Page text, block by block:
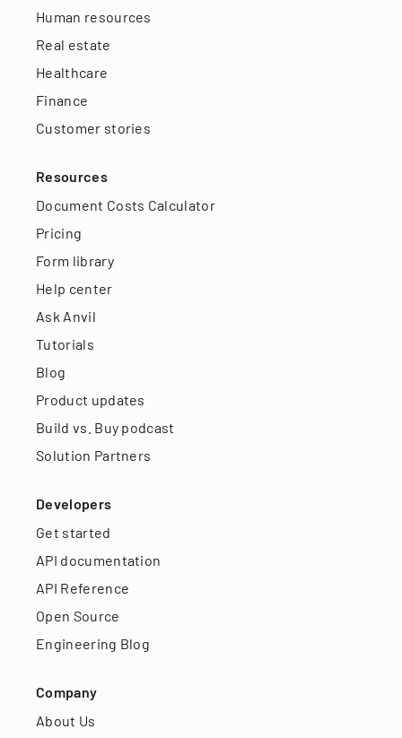
Human resources
Real estate
Healthcare
Finance
Customer stories
Resources
Document Costs Calculator
Pricing
Form library
Help center
Ask Anvil
Tutorials
Blog
Product updates
Build vs. Buy podcast
Solution Partners
Developers
Get started
API documentation
API Reference
Open Source
Engineering Blog
Company
About Us